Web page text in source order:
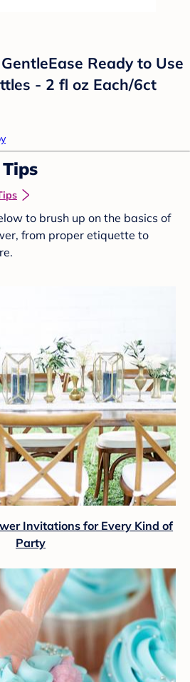
Ready to Use
- 2 fl oz Each/6ct
to brush up on the basics of
from proper etiquette to
Invitations for Every Kind of
Party